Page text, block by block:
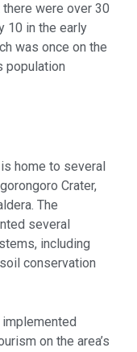
were over 30
10 in the early
was once on the
population
home to several
Crater,
The
several
including
conservation
on the area’s